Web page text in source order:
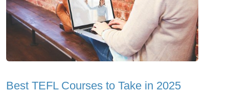
Best TEFL Courses to Take in 2025